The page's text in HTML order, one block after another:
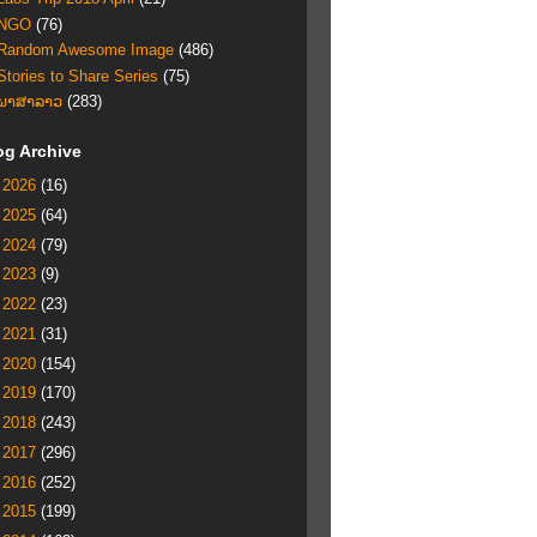
(76)
Awesome Image (486)
to Share Series (75)
າສາລາວ (283)
Archive
2026 (16)
2025 (64)
2024 (79)
2023 (9)
2022 (23)
2021 (31)
2020 (154)
2019 (170)
2018 (243)
2017 (296)
2016 (252)
2015 (199)